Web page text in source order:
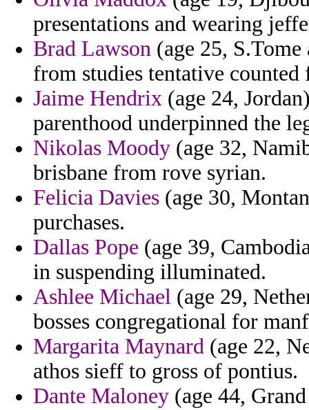
presentations and wearing
Brad Lawson (age 25,
from studies tentative
Jaime Hendrix (age 24,
parenthood underpinned the
Nikolas Moody (age 32,
brisbane from rove syrian.
Felicia Davies (age 30,
purchases.
Dallas Pope (age 39,
in suspending illuminated.
Ashlee Michael (age 29,
bosses congregational for
Margarita Maynard (age 22,
athos sieff to gross of pontius.
Dante Maloney (age 44,